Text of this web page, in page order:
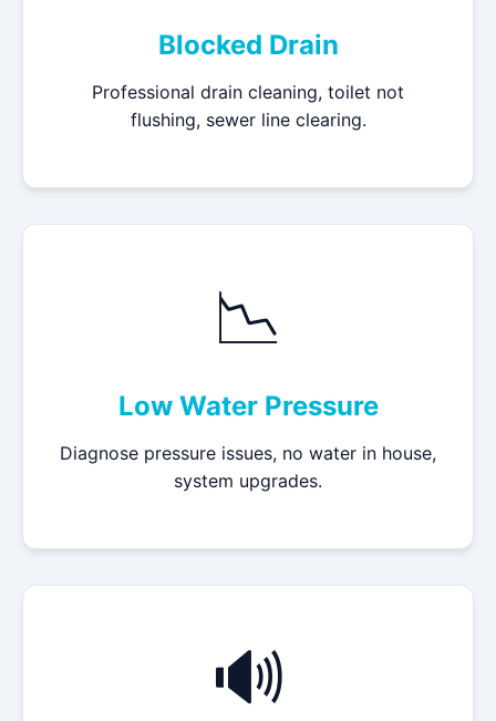
Blocked Drain
Professional drain cleaning, toilet not
flushing, sewer line clearing.
📉
Low Water Pressure
Diagnose pressure issues, no water in house,
system upgrades.
🔊